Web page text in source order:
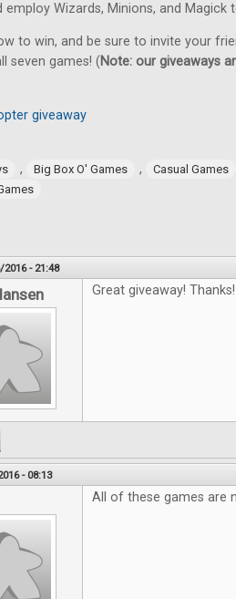
employ Wizards, Minions, and
to win, and be sure to invite your
seven games! (Note: our giveaways
giveaway
, Big Box O' Games , Casual Games
- 21:48
Great giveaway! Thanks!
- 08:13
All of these games are